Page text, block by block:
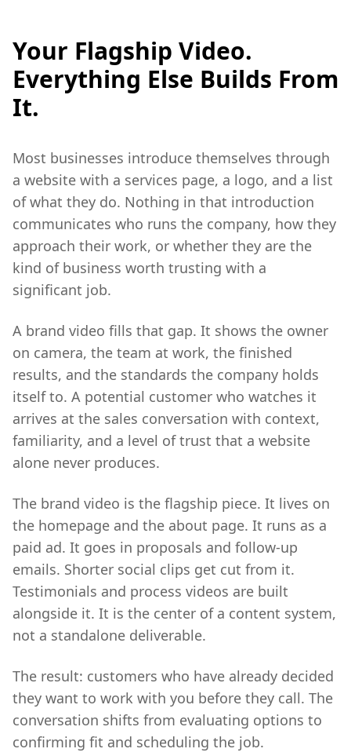
Your Flagship Video.
Everything Else Builds From
It.
Most businesses introduce themselves through
a website with a services page, a logo, and a list
of what they do. Nothing in that introduction
communicates who runs the company, how they
approach their work, or whether they are the
kind of business worth trusting with a
significant job.
A brand video fills that gap. It shows the owner
on camera, the team at work, the finished
results, and the standards the company holds
itself to. A potential customer who watches it
arrives at the sales conversation with context,
familiarity, and a level of trust that a website
alone never produces.
The brand video is the flagship piece. It lives on
the homepage and the about page. It runs as a
paid ad. It goes in proposals and follow-up
emails. Shorter social clips get cut from it.
Testimonials and process videos are built
alongside it. It is the center of a content system,
not a standalone deliverable.
The result: customers who have already decided
they want to work with you before they call. The
conversation shifts from evaluating options to
confirming fit and scheduling the job.